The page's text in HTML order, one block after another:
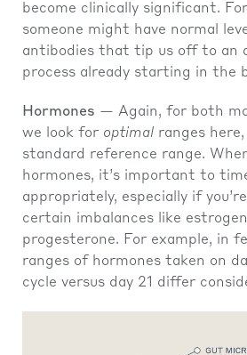
become clinically significant.
someone might have normal
antibodies that tip us off to an
process already starting in the
Hormones — Again, for both
we look for optimal ranges
standard reference range.
hormones, it’s important to
appropriately, especially if
certain imbalances like
progesterone. For example, in
ranges of hormones taken on
cycle versus day 21 differ